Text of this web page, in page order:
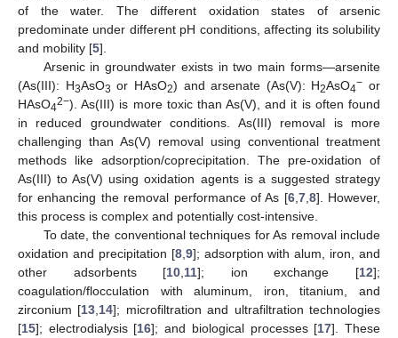
of the water. The different oxidation states of arsenic
predominate under different pH conditions, affecting its solubility
and mobility [5].
Arsenic in groundwater exists in two main forms—arsenite
(As(III): H3AsO3 or HAsO2) and arsenate (As(V): H2AsO4− or
HAsO42−). As(III) is more toxic than As(V), and it is often found
in reduced groundwater conditions. As(III) removal is more
challenging than As(V) removal using conventional treatment
methods like adsorption/coprecipitation. The pre-oxidation of
As(III) to As(V) using oxidation agents is a suggested strategy
for enhancing the removal performance of As [6, 7, 8]. However,
this process is complex and potentially cost-intensive.
To date, the conventional techniques for As removal include
oxidation and precipitation [8, 9]; adsorption with alum, iron, and
other adsorbents [10 11]; ion exchange [12];
coagulation/flocculation with aluminum, iron, titanium, and
zirconium [13 14]; microfiltration and ultrafiltration technologies
[15]; electrodialysis [16]; and biological processes [17]. These